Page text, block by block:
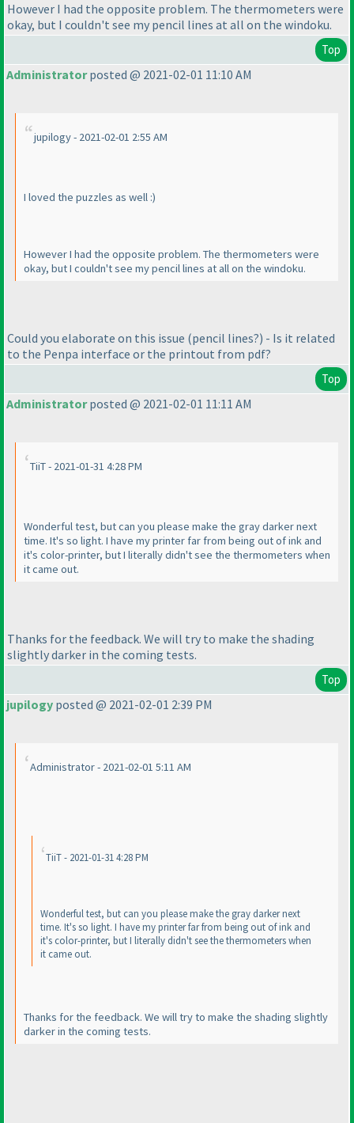
However I had the opposite problem. The thermometers were
okay, but I couldn't see my pencil lines at all on the windoku.
Top
Administratorposted @ 2021-02-01 11:10 AM
jupilogy - 2021-02-01 2:55 AM
I loved the puzzles as well :)
However I had the opposite problem. The thermometers were
okay, but I couldn't see my pencil lines at all on the windoku.
Could you elaborate on this issue (pencil lines?) - Is it related
to the Penpa interface or the printout from pdf?
Top
Administratorposted @ 2021-02-01 11:11 AM
TiiT - 2021-01-31 4:28 PM
Wonderful test, but can you please make the gray darker next
time. It's so light. I have my printer far from being out of ink and
it's color-printer, but I literally didn't see the thermometers when
it came out.
Thanks for the feedback. We will try to make the shading
slightly darker in the coming tests.
Top
jupilogy posted @ 2021-02-01 2:39 PM
Administrator - 2021-02-01 5:11 AM
TiiT - 2021-01-31 4:28 PM
Wonderful test, but can you please make the gray darker next
time. It's so light. I have my printer far from being out of ink and
it's color-printer, but I literally didn't see the thermometers when
it came out.
Thanks for the feedback. We will try to make the shading slightly
darker in the coming tests.